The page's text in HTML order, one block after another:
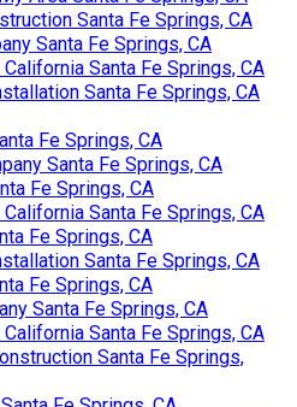
Santa Fe Springs, CA
Santa Fe Springs, CA
Santa Fe Springs, CA
Santa Fe Springs, CA
Fe Springs, CA
Santa Fe Springs, CA
Fe Springs, CA
Santa Fe Springs, CA
Fe Springs, CA
Santa Fe Springs, CA
Fe Springs, CA
Santa Fe Springs, CA
Santa Fe Springs, CA
Santa Fe Springs,